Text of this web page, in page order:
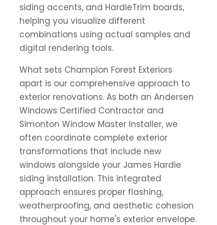
siding accents, and HardieTrim boards,
helping you visualize different
combinations using actual samples and
digital rendering tools.
What sets Champion Forest Exteriors
apart is our comprehensive approach to
exterior renovations. As both an Andersen
Windows Certified Contractor and
Simonton Window Master Installer, we
often coordinate complete exterior
transformations that include new
windows alongside your James Hardie
siding installation. This integrated
approach ensures proper flashing,
weatherproofing, and aesthetic cohesion
throughout your home's exterior envelope.